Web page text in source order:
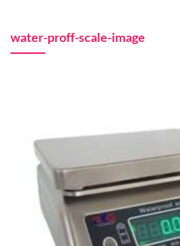
water-proff-scale-image